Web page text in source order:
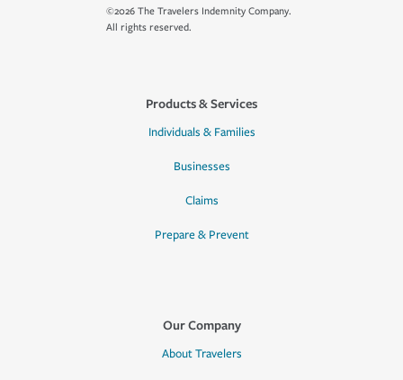
©2026 The Travelers Indemnity Company.
All rights reserved.
Products & Services
Individuals & Families
Businesses
Claims
Prepare & Prevent
Our Company
About Travelers